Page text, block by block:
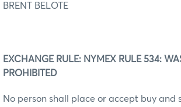
BRENT BELOTE
EXCHANGE RULE: NYMEX RULE 534:
PROHIBITED
No person shall place or accept buy and